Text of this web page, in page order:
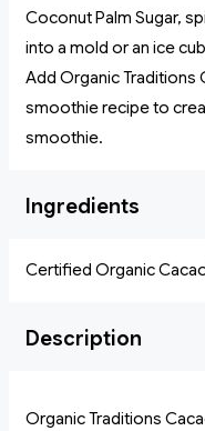
Coconut Palm Sugar,
into a mold or an ice
Add Organic
smoothie recipe to
smoothie.
Ingredients
Certified Organic
Description
Organic Traditions